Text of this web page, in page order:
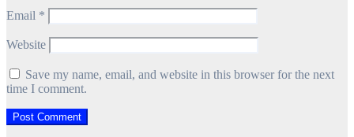
Email *
Website
Save my name, email, and website in this browser for the next
time I comment.